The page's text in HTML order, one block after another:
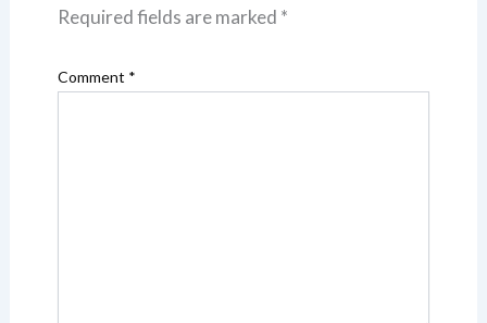
Required fields are marked *
Comment *